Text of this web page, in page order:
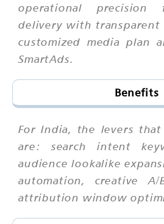
operational
delivery with
customized media plan
SmartAds.
Benefits
For India, the levers that
are: search intent
audience lookalike
automation, creative
attribution window